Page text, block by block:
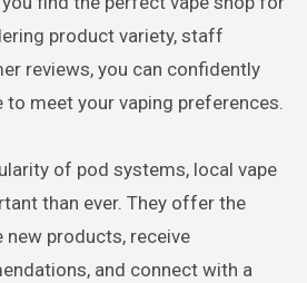
product variety, staff
reviews, you can confidently
meet your vaping preferences.
of pod systems, local vape
than ever. They offer the
products, receive
and connect with a